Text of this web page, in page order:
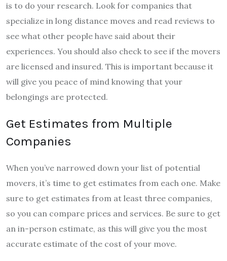
is to do your research. Look for companies that
specialize in long distance moves and read reviews to
see what other people have said about their
experiences. You should also check to see if the movers
are licensed and insured. This is important because it
will give you peace of mind knowing that your
belongings are protected.
Get Estimates from Multiple
Companies
When you’ve narrowed down your list of potential
movers, it’s time to get estimates from each one. Make
sure to get estimates from at least three companies,
so you can compare prices and services. Be sure to get
an in-person estimate, as this will give you the most
accurate estimate of the cost of your move.